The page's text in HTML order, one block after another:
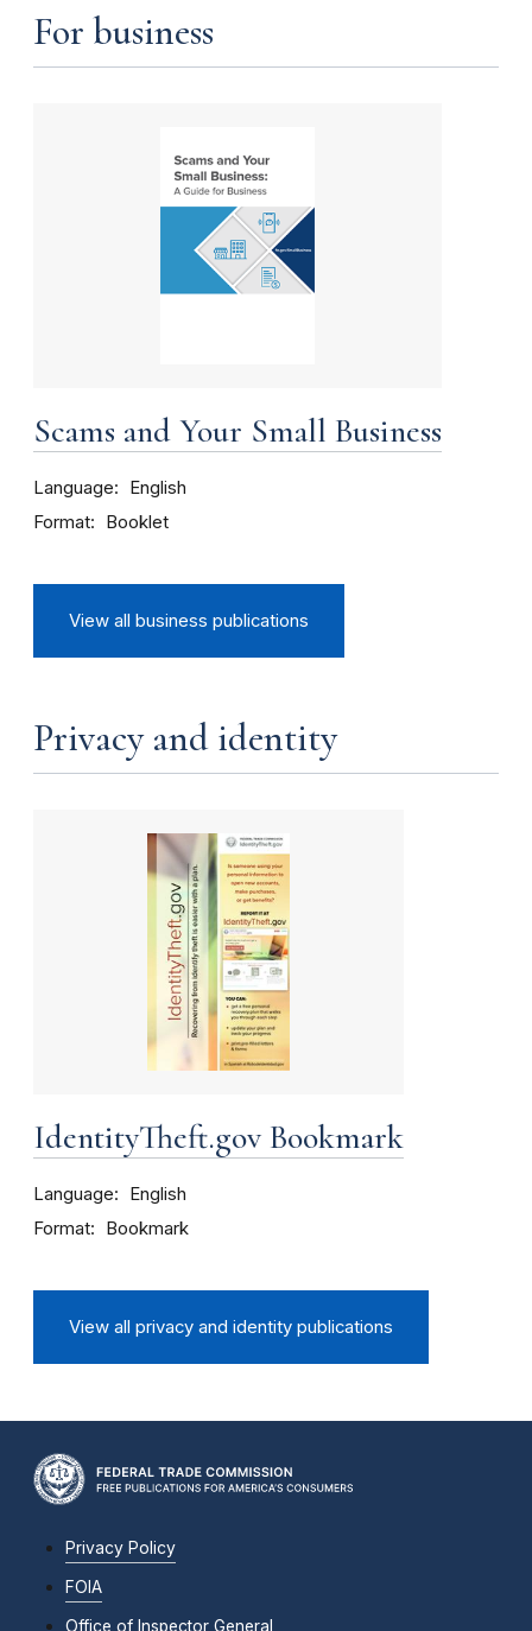
For business
Scams and Your Small Business
Language English
Format Booklet
View all business publications
Privacy and identity
IdentityTheft.gov Bookmark
Language English
Format Bookmark
View all privacy and identity publications
Privacy Policy
FOIA
Office of Inspector General